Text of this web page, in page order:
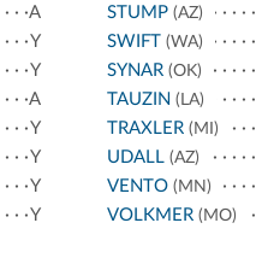
A
Y
Y
A
Y
Y
Y
Y
STUMP(AZ)
SWIFT (WA)
SYNAR(OK)
TAUZIN (LA)
TRAXLER(MI)
UDALL(AZ)
VENTO(MN)
VOLKMER(MO)